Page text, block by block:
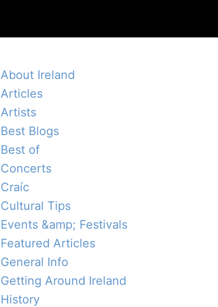
About Ireland
Articles
Artists
Best Blogs
Best of
Concerts
Craíc
Cultural Tips
Events &amp; Festivals
Featured Articles
General Info
Getting Around Ireland
History